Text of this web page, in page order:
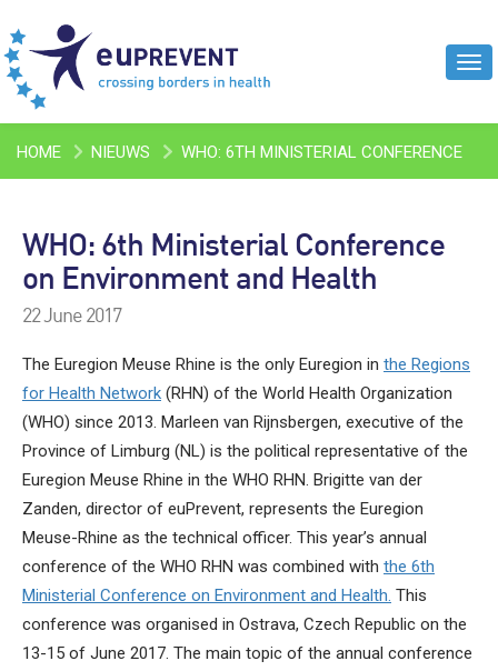
HOME NIEUWS WHO: 6TH MINISTERIAL CONFERENCE
WHO: 6th Ministerial Conference
on Environment and Health
22 June 2017
The Euregion Meuse Rhine is the only Euregion in the Regions
for Health Network (RHN) of the World Health Organization
(WHO) since 2013. Marleen van Rijnsbergen, executive of the
Province of Limburg (NL) is the political representative of the
Euregion Meuse Rhine in the WHO RHN. Brigitte van der
Zanden, director of euPrevent, represents the Euregion
Meuse-Rhine as the technical officer. This year’s annual
conference of the WHO RHN was combined with the 6th
Ministerial Conference on Environment and Health. This
conference was organised in Ostrava, Czech Republic on the
13-15 of June 2017. The main topic of the annual conference